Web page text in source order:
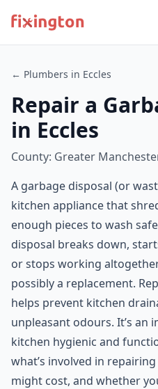
← Plumbers in Eccles
Repair a
in Eccles
County: Greater
A garbage disposal (or
kitchen appliance that
enough pieces to wash
disposal breaks down,
or stops working
possibly a replacement.
helps prevent kitchen
unpleasant odours. It’s
kitchen hygienic and
what’s involved in
might cost, and whether